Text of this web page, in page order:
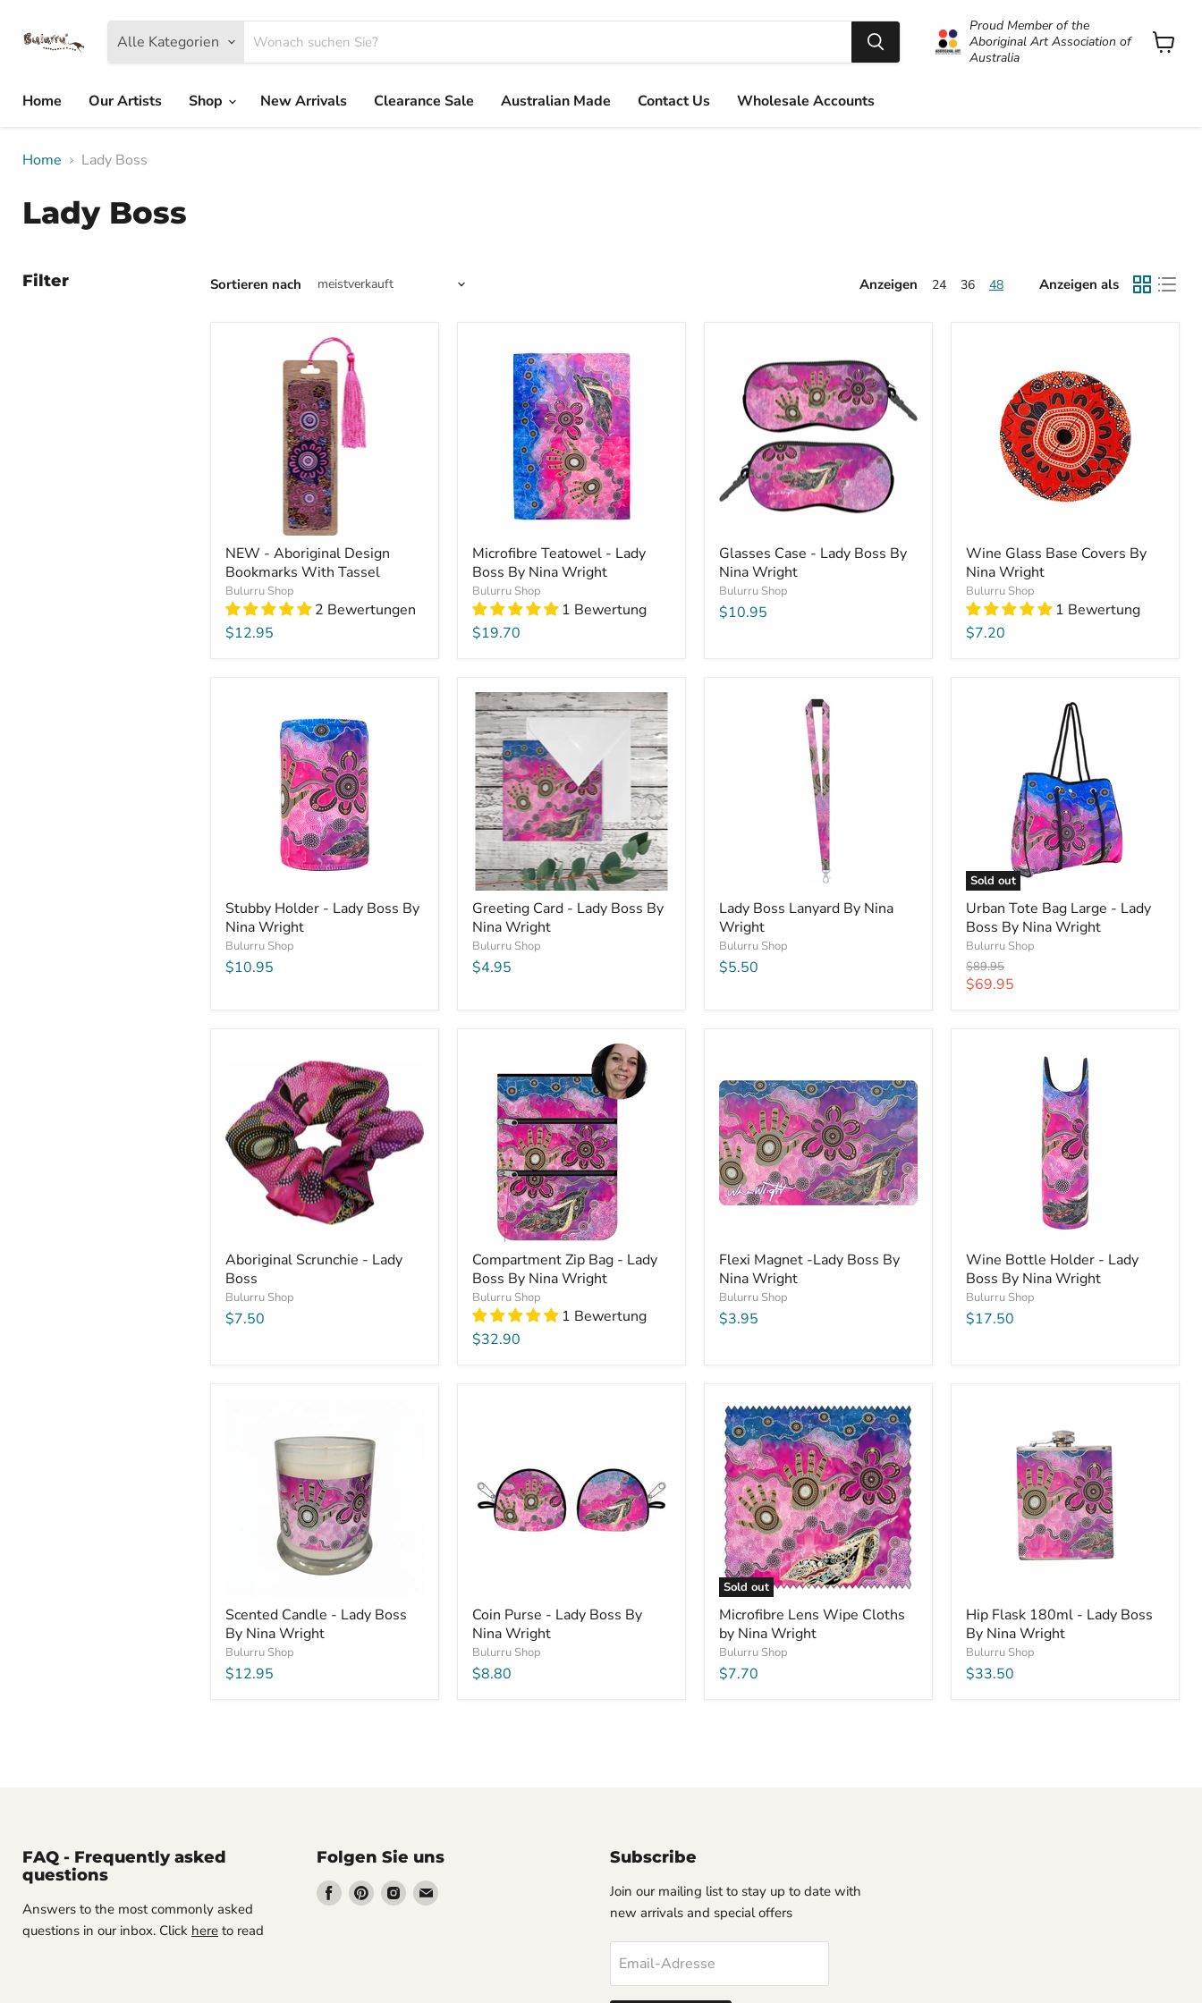
Alle Kategorien
Proud Member of the
Aboriginal Art Association of
Australia
Home
Our Artists Shop New Arrivals Clearance Sale Australian Made Contact Us Wholesale Accounts
Home Lady Boss
Lady Boss
Filter Sortieren nach Anzeigen 24 36 48 Anzeigen als
NEW - Aboriginal Design
Bookmarks With Tassel
Bulurru Shop
2 Bewertungen
$12.95
Microfibre Teatowel - Lady
Boss By Nina Wright
Bulurru Shop
1 Bewertung
$19.70
Glasses Case - Lady Boss By
Nina Wright
Bulurru Shop
$10.95
Wine Glass Base Covers By
Nina Wright
Bulurru Shop
1 Bewertung
$7.20
Stubby Holder - Lady Boss By
Nina Wright
Bulurru Shop
$10.95
Greeting Card - Lady Boss By
Nina Wright
Bulurru Shop
$4.95
Lady Boss Lanyard By Nina
Wright
Bulurru Shop
$5.50
Sold out
Urban Tote Bag Large - Lady
Boss By Nina Wright
Bulurru Shop
Original
price
$89.95
Current
$69.95
Aboriginal Scrunchie - Lady
Boss
Bulurru Shop
$7.50
Compartment Zip Bag - Lady
Boss By Nina Wright
Bulurru Shop
1 Bewertung
$32.90
Flexi Magnet -Lady Boss By
Nina Wright
Bulurru Shop
$3.95
Wine Bottle Holder - Lady
Boss By Nina Wright
Bulurru Shop
$17.50
Scented Candle - Lady Boss
By Nina Wright
Bulurru Shop
$12.95
Coin Purse - Lady Boss By
Nina Wright
Bulurru Shop
$8.80
Sold out
Microfibre Lens Wipe Cloths
by Nina Wright
Bulurru Shop
$7.70
Hip Flask 180ml - Lady Boss
By Nina Wright
Bulurru Shop
$33.50
FAQ - Frequently asked
questions
Answers to the most commonly asked
questions in our inbox. Click here to read
Folgen Sie uns
FindenFindenFindenFinden
Subscribe
Join our mailing list to stay up to date with
new arrivals and special offers
Email-Adresse